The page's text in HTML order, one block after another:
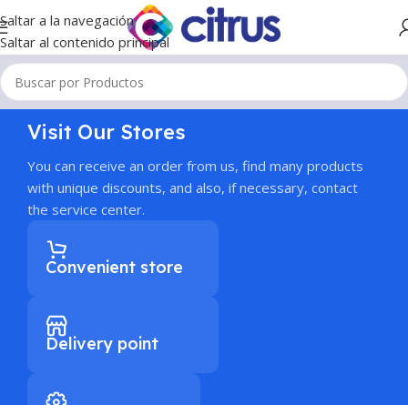
Saltar a la navegación
Saltar al contenido principal
Visit Our Stores
You can receive an order from us, find many products
with unique discounts, and also, if necessary, contact
the service center.
Convenient store
Delivery point